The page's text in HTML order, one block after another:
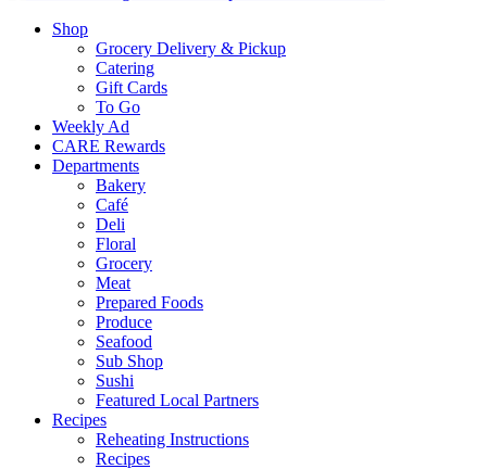
Shop
Grocery Delivery & Pickup
Catering
Gift Cards
To Go
Weekly Ad
CARE Rewards
Departments
Bakery
Café
Deli
Floral
Grocery
Meat
Prepared Foods
Produce
Seafood
Sub Shop
Sushi
Featured Local Partners
Recipes
Reheating Instructions
Recipes